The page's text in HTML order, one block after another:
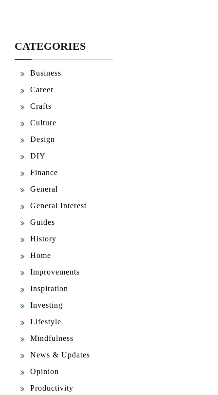
CATEGORIES
Business
Career
Crafts
Culture
Design
DIY
Finance
General
General Interest
Guides
History
Home
Improvements
Inspiration
Investing
Lifestyle
Mindfulness
News & Updates
Opinion
Productivity